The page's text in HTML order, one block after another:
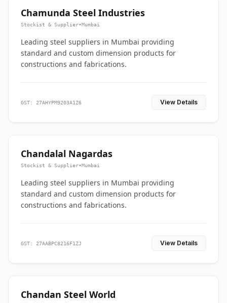
Chamunda Steel Industries
Stockist & Supplier•Mumbai
Leading steel suppliers in Mumbai providing
standard and custom dimension products for
constructions and fabrications.
GST: 27AHYPM9203A1Z6 View Details
Chandalal Nagardas
Stockist & Supplier•Mumbai
Leading steel suppliers in Mumbai providing
standard and custom dimension products for
constructions and fabrications.
GST: 27AABPC8216F1ZJ View Details
Chandan Steel World